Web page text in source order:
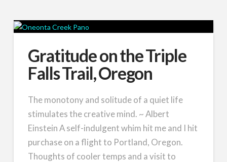
Gratitude on the Triple
Falls Trail, Oregon
The monotony and solitude of a quiet life
stimulates the creative mind. ~ Albert
Einstein A self-indulgent whim hit me and I hit
purchase on a flight to Portland, Oregon.
Thoughts of cooler temps and a visit to